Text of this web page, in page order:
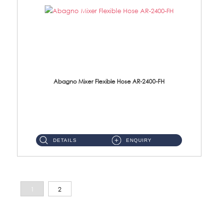
Abagno Mixer Flexible Hose AR-2400-FH
DETAILS ENQUIRY
1 2